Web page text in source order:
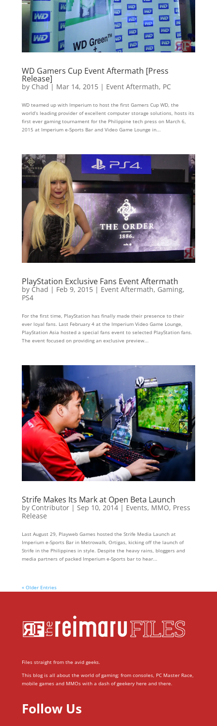
WD Gamers Cup Event Aftermath [Press
Release]
by Chad | Mar 14, 2015| Event Aftermath, PC
WD teamed up with Imperium to host the first Gamers Cup WD, the
world’s leading provider of excellent computer storage solutions, hosts its
first ever gaming tournament for the Philippine tech press on March 6,
2015 at Imperium e-Sports Bar and Video Game Lounge in...
PlayStation Exclusive Fans Event Aftermath
by Chad | Feb 9, 2015| Event Aftermath, Gaming,
PS4
For the first time, PlayStation has finally made their presence to their
ever loyal fans. Last February 4 at the Imperium Video Game Lounge,
PlayStation Asia hosted a special fans event to selected PlayStation fans.
The event focused on providing an exclusive preview...
Strife Makes Its Mark at Open Beta Launch
by Contributor| Sep 10, 2014| Events, MMO, Press
Release
Last August 29, Playweb Games hosted the Strife Media Launch at
Imperium e-Sports Bar in Metrowalk, Ortigas, kicking off the launch of
Strife in the Philippines in style. Despite the heavy rains, bloggers and
media partners of packed Imperium e-Sports bar to hear...
« Older Entries
Files straight from the avid geeks.
This blog is all about the world of gaming; from consoles, PC Master Race,
mobile games and MMOs with a dash of geekery here and there.
Follow Us